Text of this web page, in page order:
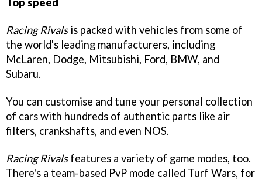
Racing Rivalsis packed with vehicles from some of
the world's leading manufacturers, including
McLaren, Dodge, Mitsubishi, Ford, BMW, and
Subaru.
You can customise and tune your personal collection
of cars with hundreds of authentic parts like air
filters, crankshafts, and even NOS.
Racing Rivalsfeatures a variety of game modes, too.
There's a team-based PvP mode called Turf Wars, for